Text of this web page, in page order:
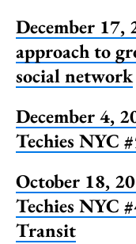
December 17,
approach to
social network
December 4,
Techies NYC
October 18,
Techies NYC
Transit